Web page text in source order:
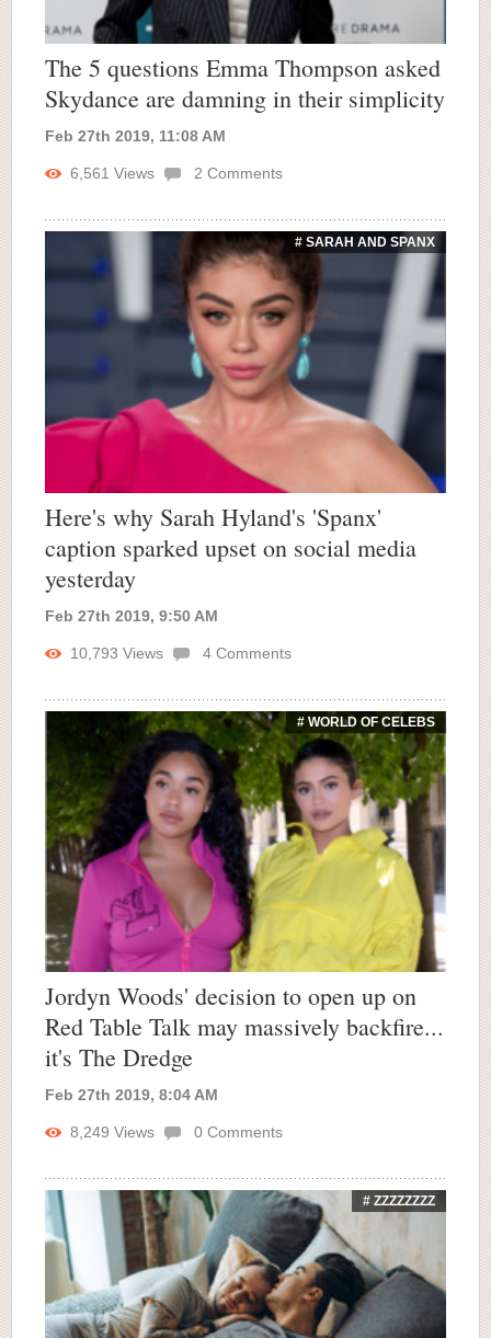
The 5 questions Emma Thompson asked
Skydance are damning in their simplicity
Feb 27th 2019, 11:08 AM
6,561 Views 2 Comments
# SARAH AND SPANX
Here's why Sarah Hyland's 'Spanx'
caption sparked upset on social media
yesterday
Feb 27th 2019, 9:50 AM
10,793 Views 4 Comments
# WORLD OF CELEBS
Jordyn Woods' decision to open up on
Red Table Talk may massively backfire...
it's The Dredge
Feb 27th 2019, 8:04 AM
8,249 Views 0 Comments
# ZZZZZZZZ